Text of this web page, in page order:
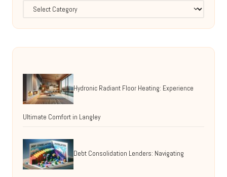
Categories
Hydronic Radiant Floor Heating: Experience
Ultimate Comfort in Langley
Debt Consolidation Lenders: Navigating